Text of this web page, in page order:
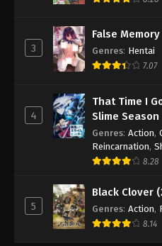
Battle
Episode 179
Battle
Episode 180
Eps 180 -
Battle
Episode 181
Eps 181 -
3
False
Genres: Hentai
7.07
4
That Time I
Slime Season
Genres: Action,
Reincarnation,
8.28
5
Black Clover
Genres: Action,
8.14